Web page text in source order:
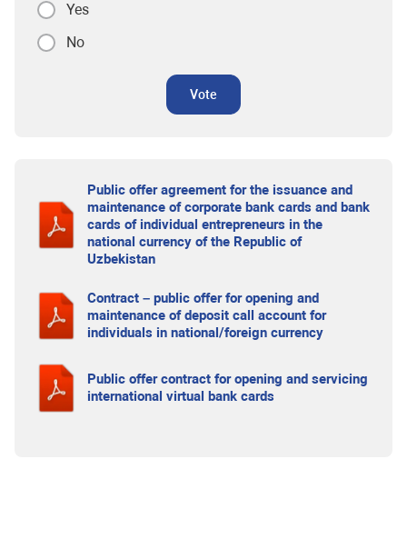
Yes
No
Vote
Public offer agreement for the issuance and
maintenance of corporate bank cards and bank
cards of individual entrepreneurs in the
national currency of the Republic of
Uzbekistan
Contract – public offer for opening and
maintenance of deposit call account for
individuals in national/foreign currency
Public offer contract for opening and servicing
international virtual bank cards